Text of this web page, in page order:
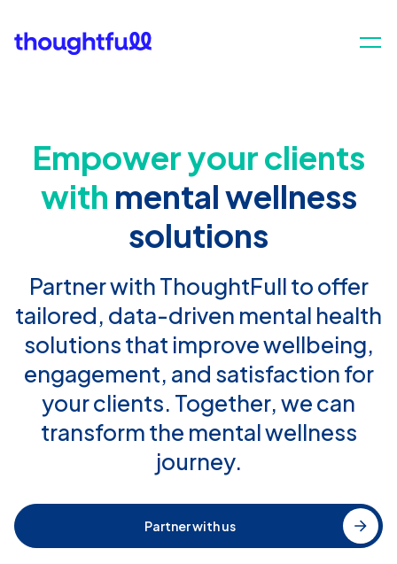
Empower your clients
with mental wellness
solutions
Partner with ThoughtFull to offer
tailored, data-driven mental health
solutions that improve wellbeing,
engagement, and satisfaction for
your clients. Together, we can
transform the mental wellness
journey.
Partner with us